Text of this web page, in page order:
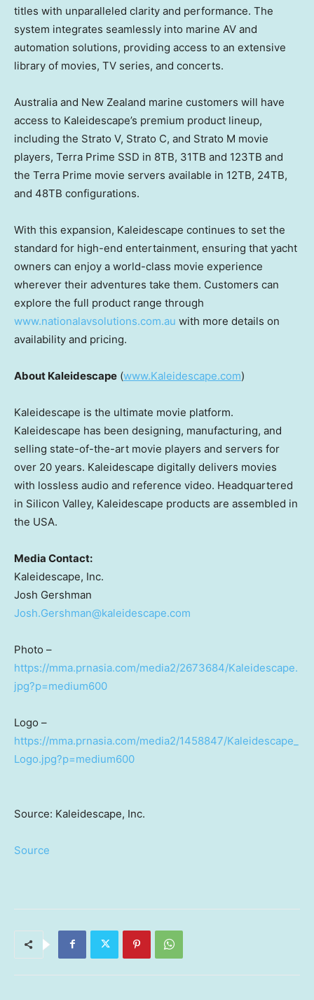
titles with unparalleled clarity and performance. The
system integrates seamlessly into marine AV and
automation solutions, providing access to an extensive
library of movies, TV series, and concerts.
Australia and New Zealand marine customers will have
access to Kaleidescape’s premium product lineup,
including the Strato V, Strato C, and Strato M movie
players, Terra Prime SSD in 8TB, 31TB and 123TB and
the Terra Prime movie servers available in 12TB, 24TB,
and 48TB configurations.
With this expansion, Kaleidescape continues to set the
standard for high-end entertainment, ensuring that yacht
owners can enjoy a world-class movie experience
wherever their adventures take them. Customers can
explore the full product range through
www.nationalavsolutions.com.au with more details on
availability and pricing.
About Kaleidescape (www.Kaleidescape.com)
Kaleidescape is the ultimate movie platform.
Kaleidescape has been designing, manufacturing, and
selling state-of-the-art movie players and servers for
over 20 years. Kaleidescape digitally delivers movies
with lossless audio and reference video. Headquartered
in Silicon Valley, Kaleidescape products are assembled in
the USA.
Media Contact:
Kaleidescape, Inc.
Josh Gershman
Josh.Gershman@kaleidescape.com
Photo –
https://mma.prnasia.com/media2/2673684/Kaleidescape.
jpg?p=medium600
Logo –
https://mma.prnasia.com/media2/1458847/Kaleidescape_
Logo.jpg?p=medium600
Source: Kaleidescape, Inc.
Source